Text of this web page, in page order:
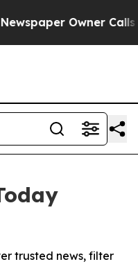
Owner Calls
trusted news, filter